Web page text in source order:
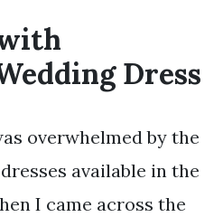
Dress
overwhelmed by the
available in the
I came across the